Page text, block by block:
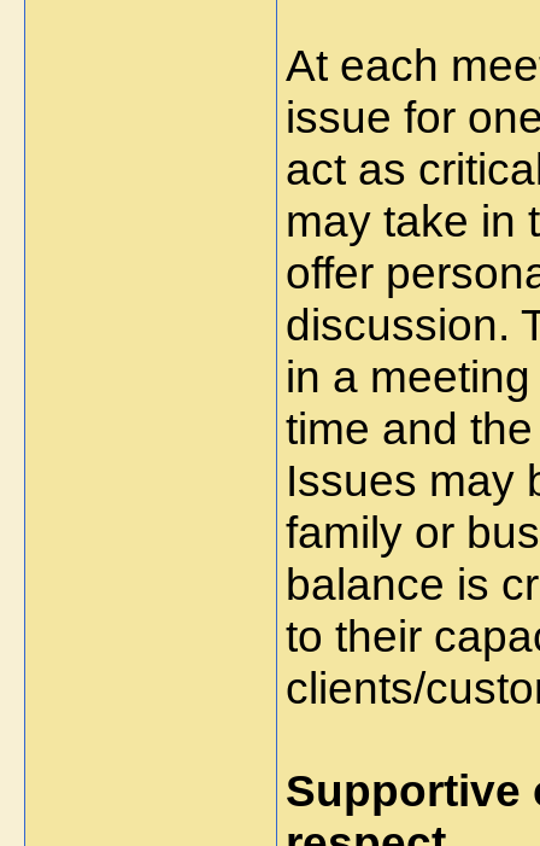
At each
issue for
act as
may take in
offer
discussion.
in a
time and
Issues may
family or
balance is
to their
clients/
Supportive